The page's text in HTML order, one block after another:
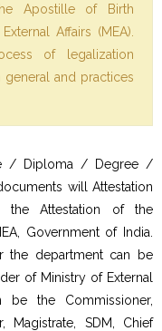
Apostille of Birth
Affairs (MEA).
of legalization
and practices
/ Diploma / Degree /
will Attestation
the Attestation of the
Government of India.
the department can be
of Ministry of External
be the Commissioner,
Magistrate, SDM, Chief